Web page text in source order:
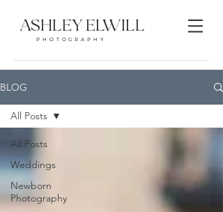
ASHLEY ELWILL
PHOTOGRAPHY
BLOG
All Posts
Weddings
Newborn
Photography
All Posts